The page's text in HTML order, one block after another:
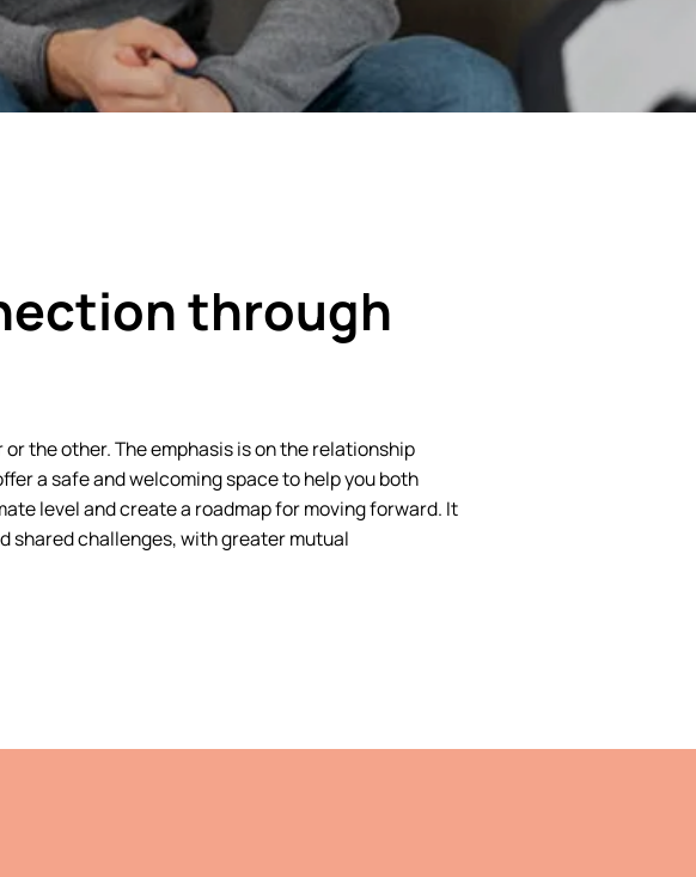
through
the other. The emphasis is on the relationship
a safe and welcoming space to help you both
level and create a roadmap for moving forward. It
shared challenges, with greater mutual